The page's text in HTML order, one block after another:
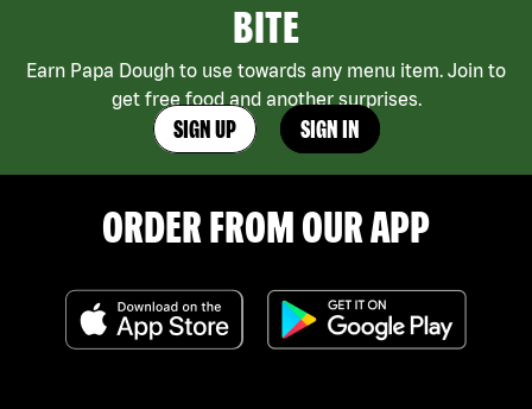
BITE
Earn Papa Dough to use towards any menu item. Join to
get free food and another surprises.
SIGN UP SIGN IN
ORDER FROM OUR APP